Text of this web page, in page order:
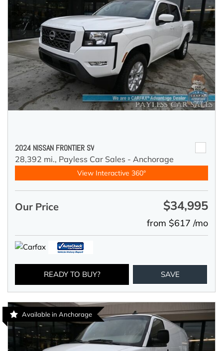
2024 NISSAN FRONTIER SV
28,392 mi., Payless Car Sales - Anchorage
View Interactive 360°
Our Price $34,995
from $617 /mo
READY TO BUY? SAVE
Available in Anchorage